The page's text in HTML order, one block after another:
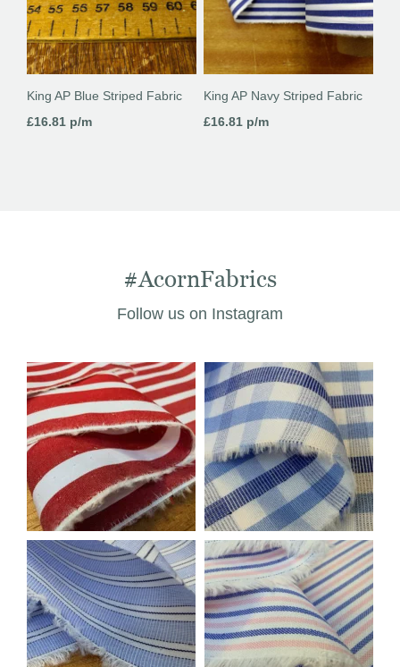
King AP Blue Striped Fabric
£16.81 p/m
King AP Navy Striped Fabric
£16.81p/m
#AcornFabrics
Follow us on Instagram